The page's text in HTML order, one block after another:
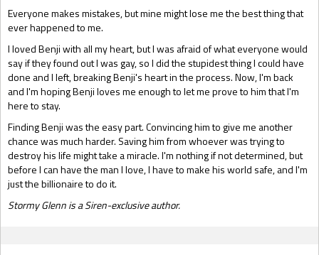
Everyone makes mistakes, but mine might lose me the best thing that
ever happened to me.
I loved Benji with all my heart, but I was afraid of what everyone would
say if they found out I was gay, so I did the stupidest thing I could have
done and I left, breaking Benji's heart in the process. Now, I'm back
and I'm hoping Benji loves me enough to let me prove to him that I'm
here to stay.
Finding Benji was the easy part. Convincing him to give me another
chance was much harder. Saving him from whoever was trying to
destroy his life might take a miracle. I'm nothing if not determined, but
before I can have the man I love, I have to make his world safe, and I'm
just the billionaire to do it.
Stormy Glenn is a Siren-exclusive author.